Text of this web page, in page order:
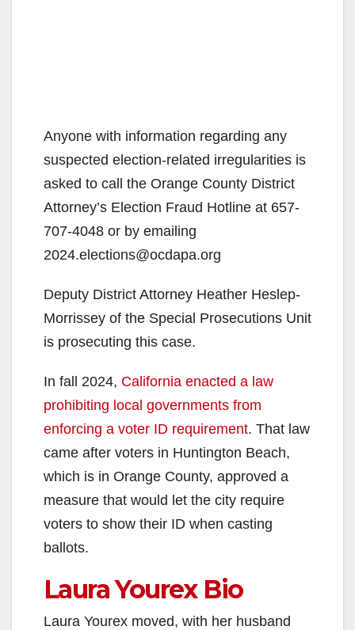
Anyone with information regarding any
suspected election-related irregularities is
asked to call the Orange County District
Attorney’s Election Fraud Hotline at 657-
707-4048 or by emailing
2024.elections@ocdapa.org
Deputy District Attorney Heather Heslep-
Morrissey of the Special Prosecutions Unit
is prosecuting this case.
In fall 2024, California enacted a law
prohibiting local governments from
enforcing a voter ID requirement. That law
came after voters in Huntington Beach,
which is in Orange County, approved a
measure that would let the city require
voters to show their ID when casting
ballots.
Laura Yourex Bio
Laura Yourex moved, with her husband